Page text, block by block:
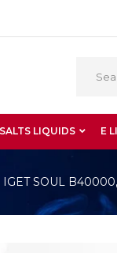
LIQUIDS E
SOUL